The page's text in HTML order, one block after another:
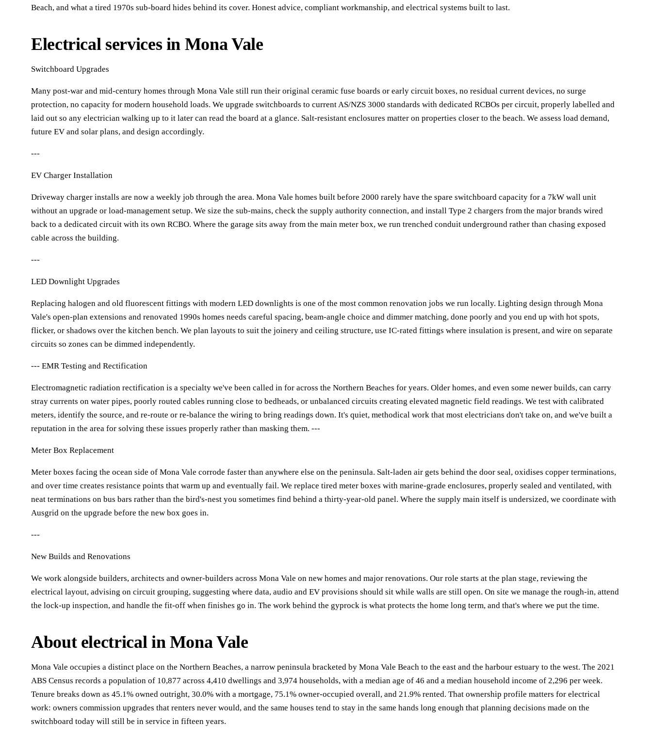
Beach, and what a tired 1970s sub-board hides behind its cover. Honest advice, compliant workmanship, and electrical systems built to last.
Electrical services in Mona Vale
Switchboard Upgrades
Many post-war and mid-century homes through Mona Vale still run their original ceramic fuse boards or early circuit boxes, no residual current devices, no surge
protection, no capacity for modern household loads. We upgrade switchboards to current AS/NZS 3000 standards with dedicated RCBOs per circuit, properly labelled and
laid out so any electrician walking up to it later can read the board at a glance. Salt-resistant enclosures matter on properties closer to the beach. We assess load demand,
future EV and solar plans, and design accordingly.
---
EV Charger Installation
Driveway charger installs are now a weekly job through the area. Mona Vale homes built before 2000 rarely have the spare switchboard capacity for a 7kW wall unit
without an upgrade or load-management setup. We size the sub-mains, check the supply authority connection, and install Type 2 chargers from the major brands wired
back to a dedicated circuit with its own RCBO. Where the garage sits away from the main meter box, we run trenched conduit underground rather than chasing exposed
cable across the building.
---
LED Downlight Upgrades
Replacing halogen and old fluorescent fittings with modern LED downlights is one of the most common renovation jobs we run locally. Lighting design through Mona
Vale's open-plan extensions and renovated 1990s homes needs careful spacing, beam-angle choice and dimmer matching, done poorly and you end up with hot spots,
flicker, or shadows over the kitchen bench. We plan layouts to suit the joinery and ceiling structure, use IC-rated fittings where insulation is present, and wire on separate
circuits so zones can be dimmed independently.
--- EMR Testing and Rectification
Electromagnetic radiation rectification is a specialty we've been called in for across the Northern Beaches for years. Older homes, and even some newer builds, can carry
stray currents on water pipes, poorly routed cables running close to bedheads, or unbalanced circuits creating elevated magnetic field readings. We test with calibrated
meters, identify the source, and re-route or re-balance the wiring to bring readings down. It's quiet, methodical work that most electricians don't take on, and we've built a
reputation in the area for solving these issues properly rather than masking them. ---
Meter Box Replacement
Meter boxes facing the ocean side of Mona Vale corrode faster than anywhere else on the peninsula. Salt-laden air gets behind the door seal, oxidises copper terminations,
and over time creates resistance points that warm up and eventually fail. We replace tired meter boxes with marine-grade enclosures, properly sealed and ventilated, with
neat terminations on bus bars rather than the bird's-nest you sometimes find behind a thirty-year-old panel. Where the supply main itself is undersized, we coordinate with
Ausgrid on the upgrade before the new box goes in.
---
New Builds and Renovations
We work alongside builders, architects and owner-builders across Mona Vale on new homes and major renovations. Our role starts at the plan stage, reviewing the
electrical layout, advising on circuit grouping, suggesting where data, audio and EV provisions should sit while walls are still open. On site we manage the rough-in, attend
the lock-up inspection, and handle the fit-off when finishes go in. The work behind the gyprock is what protects the home long term, and that's where we put the time.
About electrical in Mona Vale
Mona Vale occupies a distinct place on the Northern Beaches, a narrow peninsula bracketed by Mona Vale Beach to the east and the harbour estuary to the west. The 2021
ABS Census records a population of 10,877 across 4,410 dwellings and 3,974 households, with a median age of 46 and a median household income of 2,296 per week.
Tenure breaks down as 45.1% owned outright, 30.0% with a mortgage, 75.1% owner-occupied overall, and 21.9% rented. That ownership profile matters for electrical
work: owners commission upgrades that renters never would, and the same houses tend to stay in the same hands long enough that planning decisions made on the
switchboard today will still be in service in fifteen years.